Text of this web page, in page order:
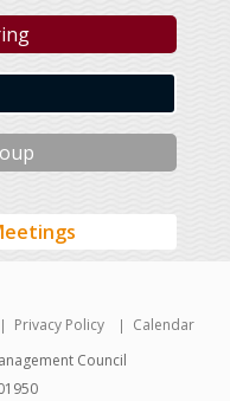
Privacy Policy
Calendar
Council